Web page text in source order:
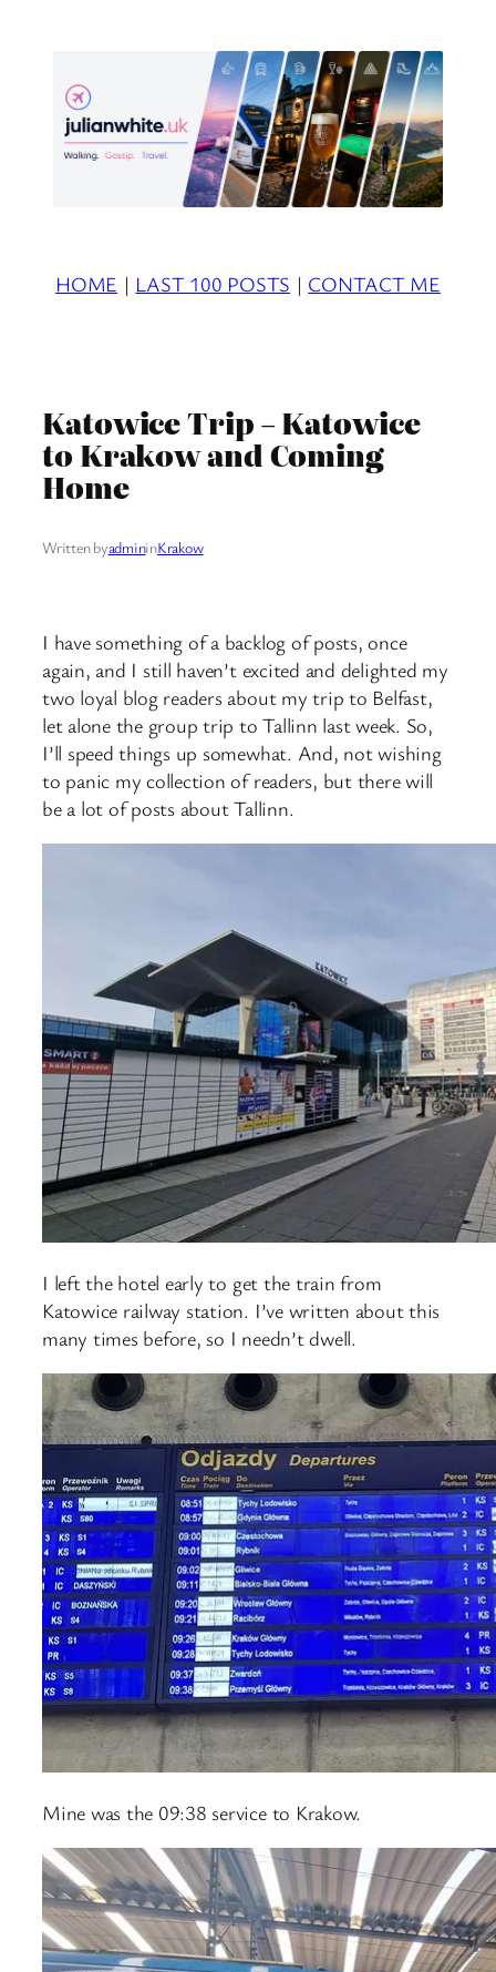
HOME | LAST 100 POSTS | CONTACT ME
Katowice Trip – Katowice
to Krakow and Coming
Home
Written byadmininKrakow
I have something of a backlog of posts, once
again, and I still haven’t excited and delighted my
two loyal blog readers about my trip to Belfast,
let alone the group trip to Tallinn last week. So,
I’ll speed things up somewhat. And, not wishing
to panic my collection of readers, but there will
be a lot of posts about Tallinn.
I left the hotel early to get the train from
Katowice railway station. I’ve written about this
many times before, so I needn’t dwell.
Mine was the 09:38 service to Krakow.